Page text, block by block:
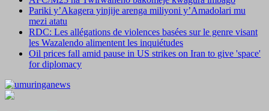
Pariki y’Akagera yinjije arenga miliyoni y’Amadolari mu
mezi atatu
RDC: Les allégations de violences basées sur le genre visant
les Wazalendo alimentent les inquiétudes
Oil prices fall amid pause in US strikes on Iran to give 'space'
for diplomacy